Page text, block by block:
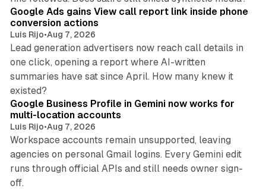
Google Ads gains View call report link inside phone
conversion actions
Luis Rijo•Aug 7, 2026
Lead generation advertisers now reach call details in
one click, opening a report where AI-written
summaries have sat since April. How many knew it
existed?
Google Business Profile in Gemini now works for
multi-location accounts
Luis Rijo•Aug 7, 2026
Workspace accounts remain unsupported, leaving
agencies on personal Gmail logins. Every Gemini edit
runs through official APIs and still needs owner sign-
off.
10 min read